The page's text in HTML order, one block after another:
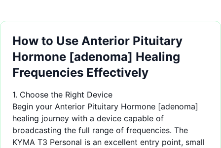
How to Use Anterior Pituitary
Hormone [adenoma] Healing
Frequencies Effectively
1. Choose the Right Device
Begin your Anterior Pituitary Hormone [adenoma]
healing journey with a device capable of
broadcasting the full range of frequencies. The
KYMA T3 Personal is an excellent entry point, small